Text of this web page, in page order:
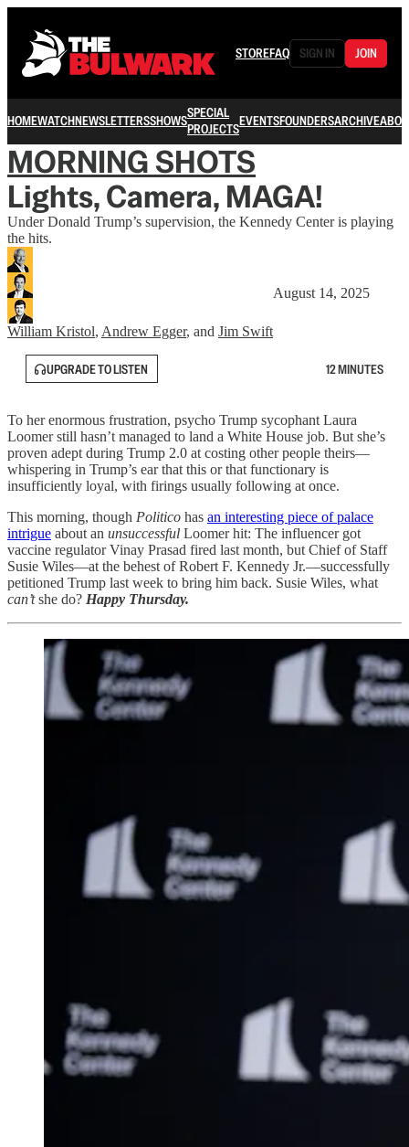
STOREFAQ SIGN IN JOIN
HOMEWATCHNEWSLETTERSSHOWSSPECIAL
PROJECTSEVENTSFOUNDERSARCHIVE
MORNING SHOTS
Lights, Camera, MAGA!
Under Donald Trump’s supervision, the Kennedy Center is playing
the hits.
William Kristol, Andrew Egger, and Jim Swift
August 14, 2025
UPGRADE TO LISTEN 12 MINUTES
To her enormous frustration, psycho Trump sycophant Laura
Loomer still hasn’t managed to land a White House job. But she’s
proven adept during Trump 2.0 at costing other people theirs—
whispering in Trump’s ear that this or that functionary is
insufficiently loyal, with firings usually following at once.
This morning, though Politico has an interesting piece of palace
intrigue about an unsuccessful Loomer hit: The influencer got
vaccine regulator Vinay Prasad fired last month, but Chief of Staff
Susie Wiles—at the behest of Robert F. Kennedy Jr.—successfully
petitioned Trump last week to bring him back. Susie Wiles, what
can’tshe do? Happy Thursday.